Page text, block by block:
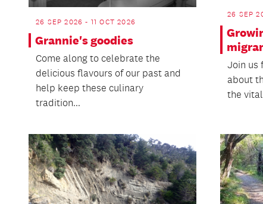
26 SEP 2026 - 11 OCT 2026
Grannie's goodies
Come along to celebrate the
delicious flavours of our past and
help keep these culinary
tradition...
26 SEP
Join us
about
the